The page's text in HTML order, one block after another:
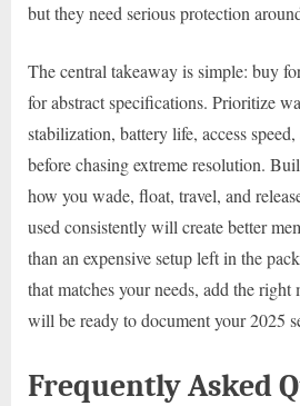
but they need serious protection
The central takeaway is simple: buy
for abstract specifications. Prioritize
stabilization, battery life, access
before chasing extreme resolution.
how you wade, float, travel, and
used consistently will create better
than an expensive setup left in the
that matches your needs, add the right
will be ready to document your 2025
Frequently Asked